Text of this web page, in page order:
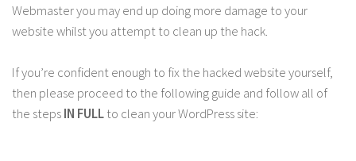
Webmaster you may end up doing more damage to your
website whilst you attempt to clean up the hack.
If you’re confident enough to fix the hacked website yourself,
then please proceed to the following guide and follow all of
the stepsIN FULLto clean your WordPress site: